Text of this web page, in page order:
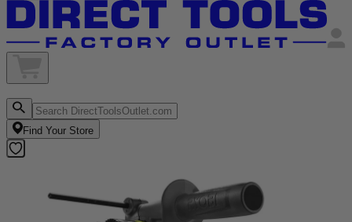
Find Your Store